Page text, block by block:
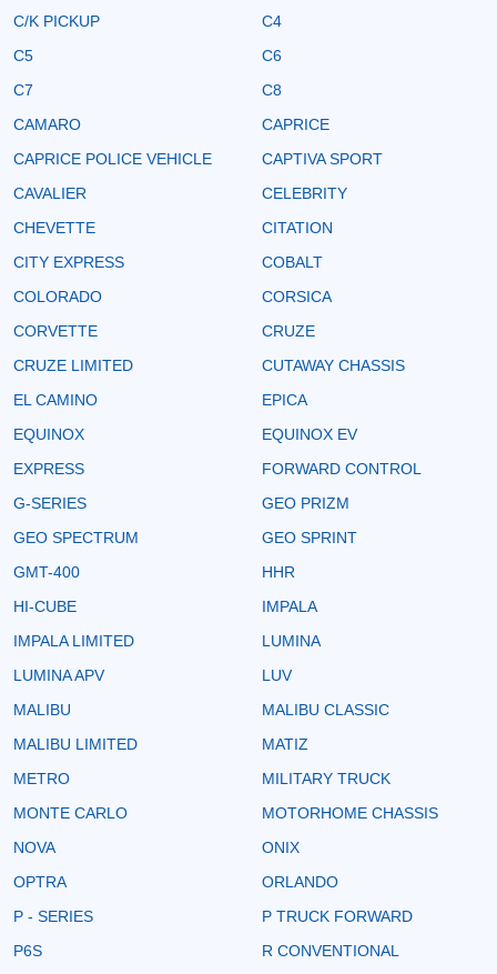
C/K PICKUP
C4
C5
C6
C7
C8
CAMARO
CAPRICE
CAPRICE POLICE VEHICLE
CAPTIVA SPORT
CAVALIER
CELEBRITY
CHEVETTE
CITATION
CITY EXPRESS
COBALT
COLORADO
CORSICA
CORVETTE
CRUZE
CRUZE LIMITED
CUTAWAY CHASSIS
EL CAMINO
EPICA
EQUINOX
EQUINOX EV
EXPRESS
FORWARD CONTROL
G-SERIES
GEO PRIZM
GEO SPECTRUM
GEO SPRINT
GMT-400
HHR
HI-CUBE
IMPALA
IMPALA LIMITED
LUMINA
LUMINA APV
LUV
MALIBU
MALIBU CLASSIC
MALIBU LIMITED
MATIZ
METRO
MILITARY TRUCK
MONTE CARLO
MOTORHOME CHASSIS
NOVA
ONIX
OPTRA
ORLANDO
P - SERIES
P TRUCK FORWARD
P6S
R CONVENTIONAL